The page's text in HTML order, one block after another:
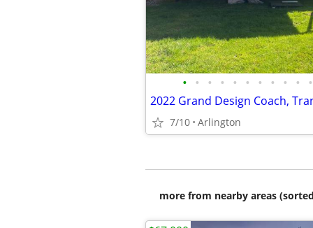
• • • • • • • • • • •
7/10 Arlington
more from nearby areas